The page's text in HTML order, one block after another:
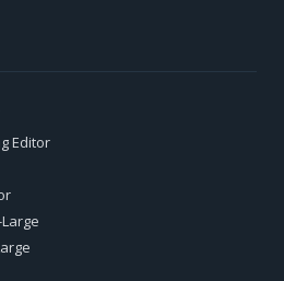
Editor
Large